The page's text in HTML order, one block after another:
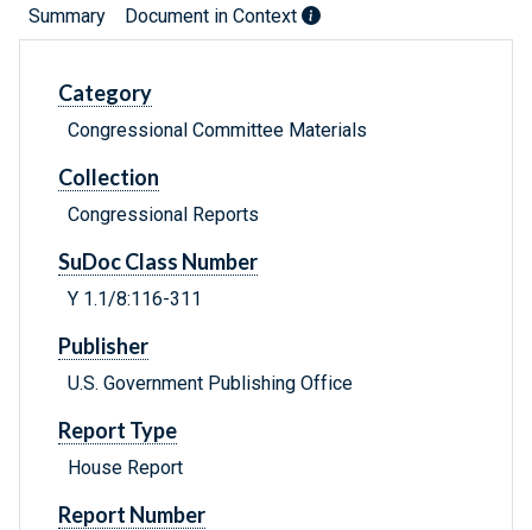
Summary Document in Context
Category
Congressional Committee Materials
Collection
Congressional Reports
SuDoc Class Number
Y 1.1/8:116-311
Publisher
U.S. Government Publishing Office
Report Type
House Report
Report Number